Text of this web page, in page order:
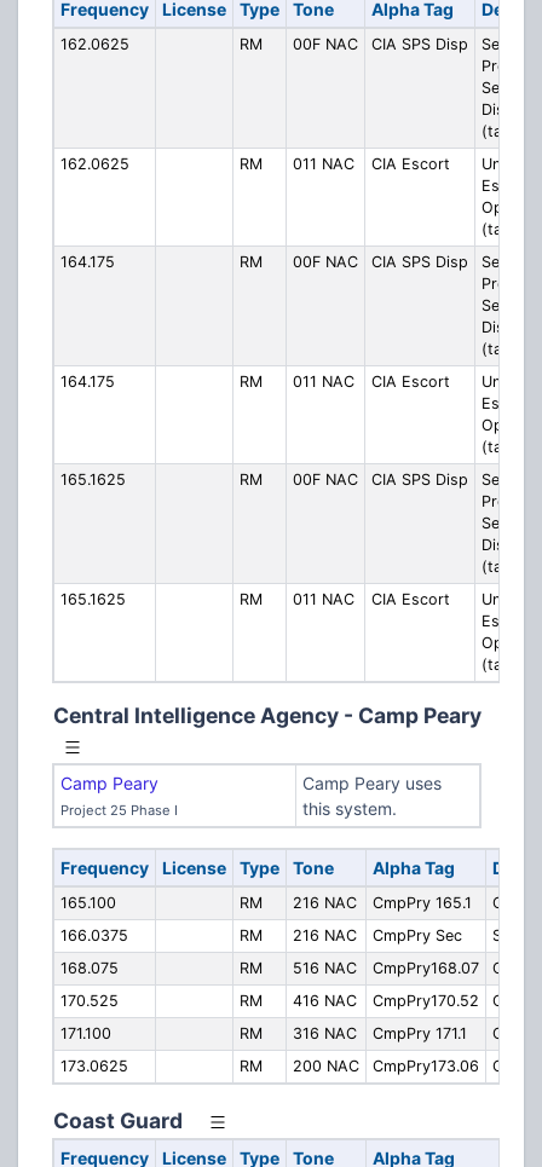
Frequency License Type Tone Alpha Tag
162.0625 RM 00F NAC CIA SPS Disp
Security
Service
162.0625
RM 011 NAC CIA Escort
Escort/
164.175
RM 00F NAC CIA SPS Disp
Security
Service
164.175
RM 011 NAC CIA Escort
Escort/
165.1625
RM 00F NAC CIA SPS Disp
Security
Service
165.1625
RM 011 NAC CIA Escort
Escort/
Central Intelligence Agency - Camp Peary
Camp Peary
Project 25 Phase I
Camp Peary uses
this system.
Frequency License Type Tone Alpha Tag
165.100 RM 216 NAC CmpPry 165.1
166.0375
RM 216 NAC CmpPry Sec
168.075
RM 516 NAC CmpPry168.07
170.525
RM 416 NAC CmpPry170.52
171.100
RM 316 NAC CmpPry 171.1
173.0625
RM 200 NAC CmpPry173.06
Coast Guard
Frequency License Type Tone Alpha Tag